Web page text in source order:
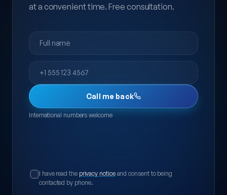
at a convenient time. Free consultation.
Full name
Phone
Call me back
International numbers welcome
I have read the privacy noticeand consent to being
contacted by phone.